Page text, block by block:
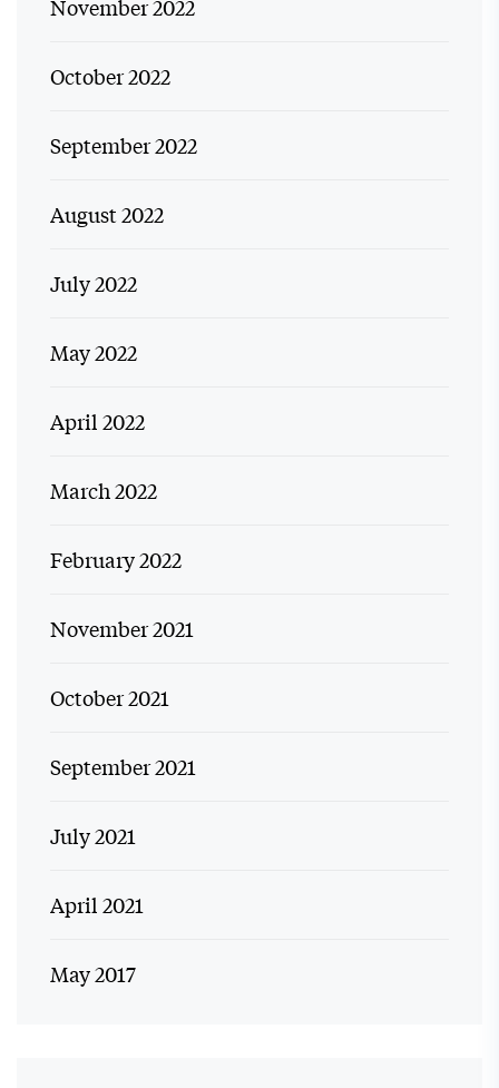
November 2022
October 2022
September 2022
August 2022
July 2022
May 2022
April 2022
March 2022
February 2022
November 2021
October 2021
September 2021
July 2021
April 2021
May 2017